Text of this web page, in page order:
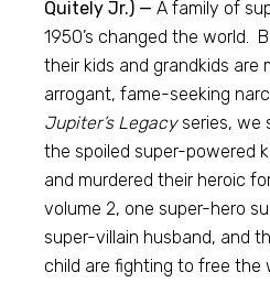
Quitely Jr.) — A family of
1950’s changed the world.
their kids and grandkids are
arrogant, fame-seeking
Jupiter’s Legacyseries, we
the spoiled super-powered
and murdered their heroic
volume 2, one super-hero
super-villain husband, and
child are fighting to free the